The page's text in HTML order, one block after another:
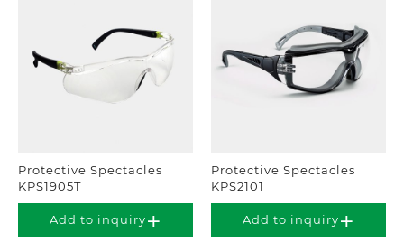
Protective Spectacles
KPS1905T
Add to inquiry
Protective Spectacles
KPS2101
Add to inquiry